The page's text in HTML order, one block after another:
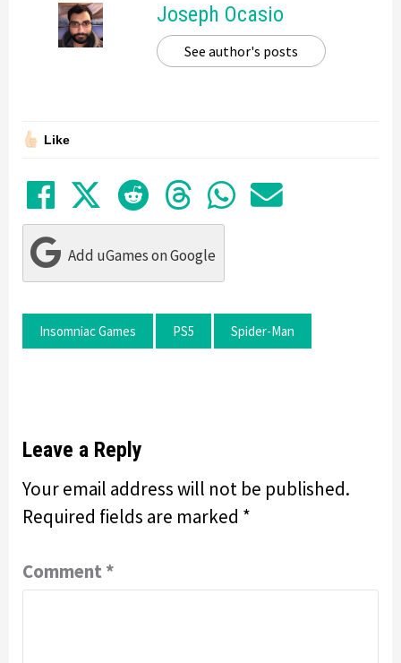
Joseph Ocasio
See author's posts
Like
Share on Facebook
TweetSubmit to Reddit
Submit to
Share in
Share
Add uGames on Google
Insomniac Games PS5 Spider-Man
Leave a Reply
Your email address will not be published.
Required fields are marked *
Comment *